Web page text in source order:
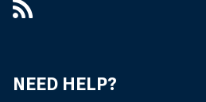
NEED HELP?